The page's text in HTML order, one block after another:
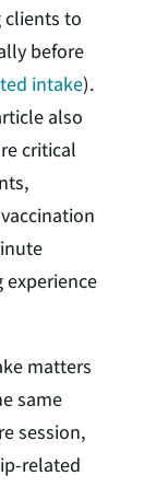
clients to
before
intake).
also
critical
matters
same
session,
related